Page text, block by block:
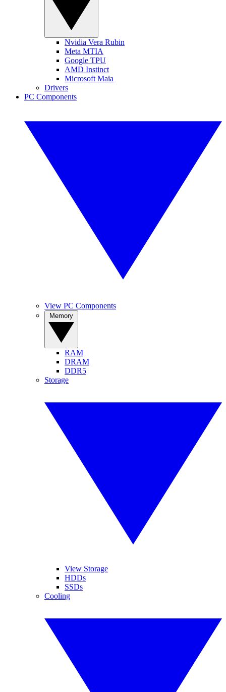
Nvidia Vera Rubin
Meta MTIA
Google TPU
AMD Instinct
Microsoft Maia
Drivers
PC Components
View PC Components
RAM
DRAM
DDR5
Storage
View Storage
HDDs
SSDs
Cooling